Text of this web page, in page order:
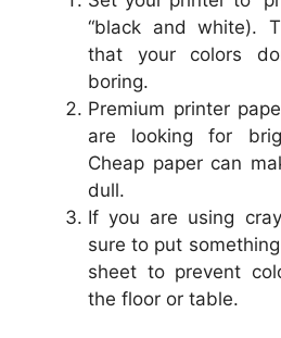
“black and white).
that your colors
boring.
Premium printer
are looking for
Cheap paper can
dull.
If you are using
sure to put
sheet to prevent
the floor or table.